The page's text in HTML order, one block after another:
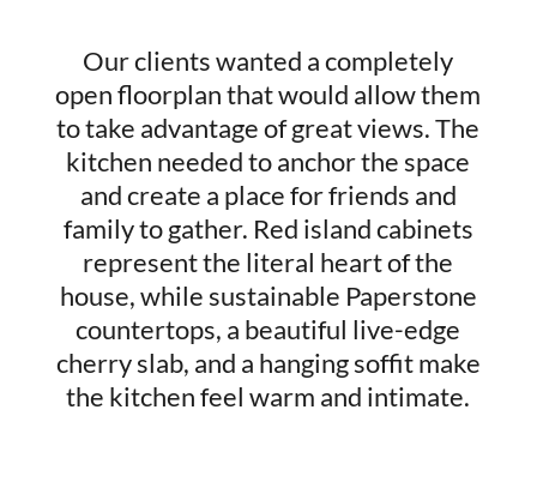
Our clients wanted a completely
open floorplan that would allow them
to take advantage of great views. The
kitchen needed to anchor the space
and create a place for friends and
family to gather. Red island cabinets
represent the literal heart of the
house, while sustainable Paperstone
countertops, a beautiful live-edge
cherry slab, and a hanging soffit make
the kitchen feel warm and intimate.